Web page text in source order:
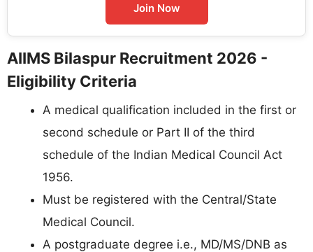
Join Now
AIIMS Bilaspur Recruitment 2026 -
Eligibility Criteria
A medical qualification included in the first or
second schedule or Part II of the third
schedule of the Indian Medical Council Act
1956.
Must be registered with the Central/State
Medical Council.
A postgraduate degree i.e., MD/MS/DNB as